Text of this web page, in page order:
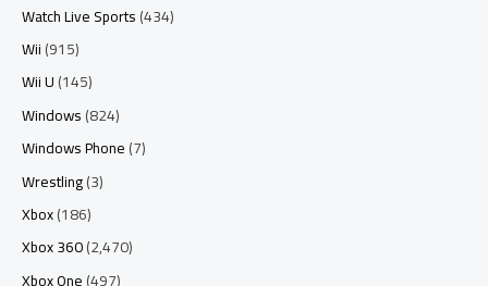
Watch Live Sports(434)
Wii(915)
Wii U(145)
Windows(824)
Windows Phone(7)
Wrestling(3)
Xbox(186)
Xbox 360(2,470)
Xbox One(497)